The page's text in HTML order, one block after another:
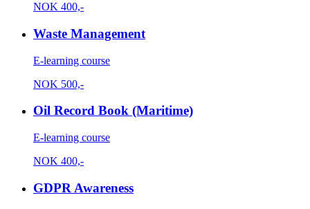
NOK 400,-
Waste Management
E-learning course
NOK 500,-
Oil Record Book (Maritime)
E-learning course
NOK 400,-
GDPR Awareness